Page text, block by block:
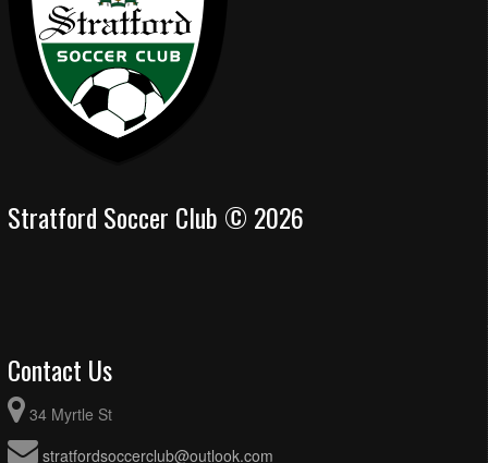
Stratford Soccer Club © 2026
Contact Us
34 Myrtle St
stratfordsoccerclub@outlook.com